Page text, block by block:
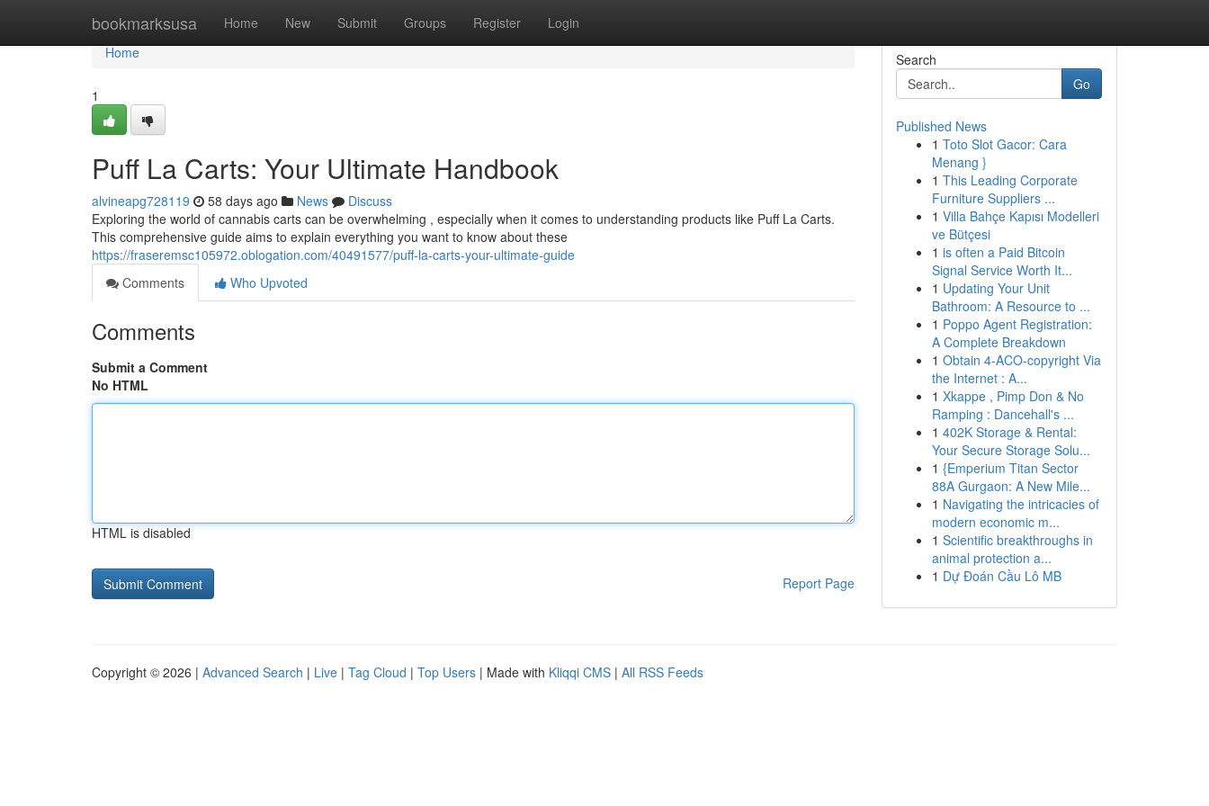
bookmarksusa Home New Submit Groups Register Login
Home
Home
1
Puff La Carts: Your Ultimate Handbook
alvineapg728119 58 days ago News
Discuss
Exploring the world of cannabis carts can be overwhelming , especially when it comes to understanding products like Puff La Carts.
This comprehensive guide aims to explain everything you want to know about these
https://fraseremsc105972.oblogation.com/40491577/puff-la-carts-your-ultimate-guide
Comments
Who Upvoted
Comments
Submit a Comment
No HTML
HTML is disabled
Report Page
Search
Go
Published News
1 Toto Slot Gacor: Cara
Menang }
1 This Leading Corporate
Furniture Suppliers ...
1 Villa Bahçe Kapısı Modelleri
ve Bütçesi
1 is often a Paid Bitcoin
Signal Service Worth It...
1 Updating Your Unit
Bathroom: A Resource to ...
1 Poppo Agent Registration:
A Complete Breakdown
1 Obtain 4-ACO-copyright Via
the Internet : A...
1 Xkappe , Pimp Don & No
Ramping : Dancehall's ...
1 402K Storage & Rental:
Your Secure Storage Solu...
1 {Emperium Titan Sector
88A Gurgaon: A New Mile...
1 Navigating the intricacies of
modern economic m...
1 Scientific breakthroughs in
animal protection a...
1 Dự Đoán Cầu Lô MB
Copyright © 2026 | Advanced Search | Live | Tag Cloud | Top Users | Made with Kliqqi CMS | All RSS Feeds